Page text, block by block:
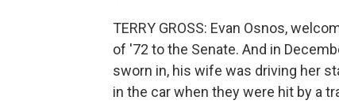
TERRY GROSS: Evan Osnos,
of '72 to the Senate. And in
sworn in, his wife was driving her
in the car when they were hit by a